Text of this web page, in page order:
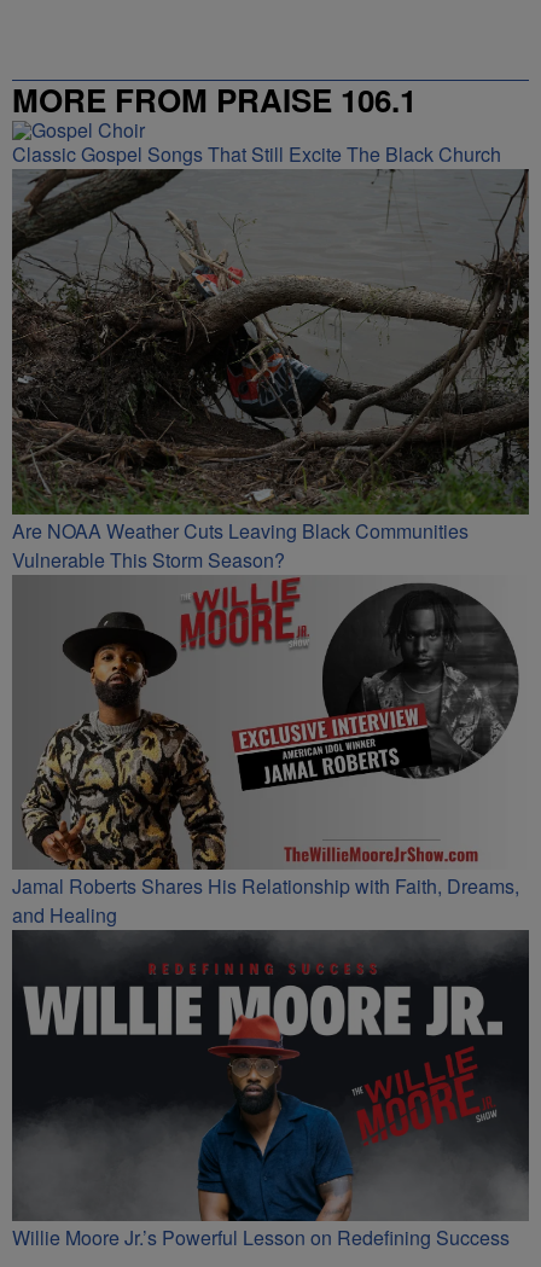
MORE FROM PRAISE 106.1
Classic Gospel Songs That Still Excite The Black Church
Are NOAA Weather Cuts Leaving Black Communities
Vulnerable This Storm Season?
Jamal Roberts Shares His Relationship with Faith, Dreams,
and Healing
Willie Moore Jr.’s Powerful Lesson on Redefining Success